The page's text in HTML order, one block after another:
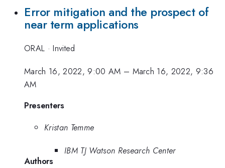
Error mitigation and the prospect of
near term applications
ORAL ·Invited
March 16, 2022, 9:00 AM – March 16, 2022, 9:36
AM
Presenters
Kristan Temme
IBM TJ Watson Research Center
Authors